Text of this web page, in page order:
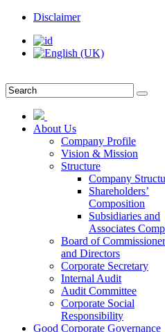
Disclaimer
About Us
Company Profile
Vision & Mission
Structure
Company
Shareholders’
Composition
Subsidiaries and
Associates
Board of
and Directors
Corporate Secretary
Internal Audit
Audit Committee
Corporate Social
Responsibility
Good Corporate Governance